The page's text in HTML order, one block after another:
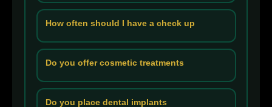
How often should I have a check up
Do you offer cosmetic treatments
Do you place dental implants